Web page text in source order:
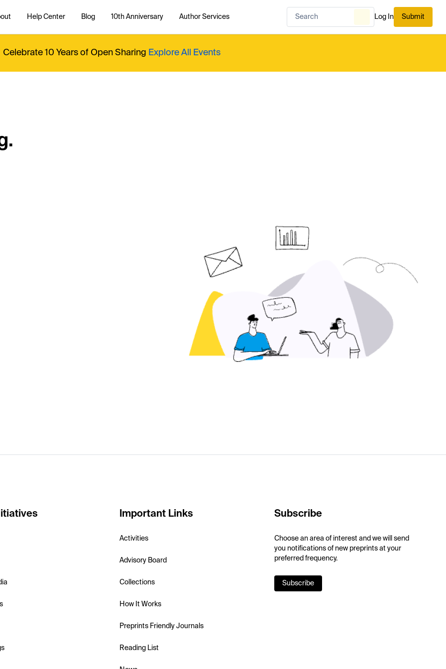
Help Center Blog 10th Anniversary Author Services Log In Submit
Celebrate 10 Years of Open Sharing Explore All Events
Important Links
Activities
Advisory Board
Collections
How It Works
Preprints Friendly Journals
Reading List
Subscribe
Choose an area of interest and we will send
you notifications of new preprints at your
preferred frequency.
Subscribe